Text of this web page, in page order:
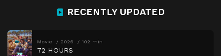
RECENTLY UPDATED
Movie 2026 102 min
72 HOURS